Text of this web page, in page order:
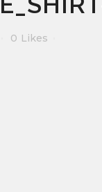
0 Likes